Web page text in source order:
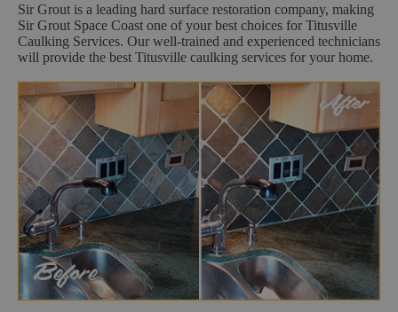
Sir Grout is a leading hard surface restoration company, making
Sir Grout Space Coast one of your best choices for Titusville
Caulking Services. Our well-trained and experienced technicians
will provide the best Titusville caulking services for your home.